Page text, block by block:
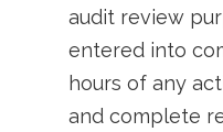
audit review
entered into
hours of any
and complete